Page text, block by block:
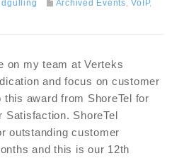
dgulling Archived Events,VoIP,
on my team at Verteks
and focus on customer
award from ShoreTel for
Satisfaction. ShoreTel
outstanding customer
and this is our 12th